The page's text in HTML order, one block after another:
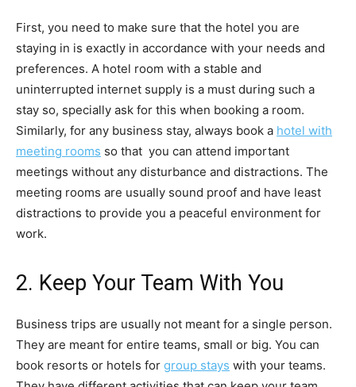
First, you need to make sure that the hotel you are
staying in is exactly in accordance with your needs and
preferences. A hotel room with a stable and
uninterrupted internet supply is a must during such a
stay so, specially ask for this when booking a room.
Similarly, for any business stay, always book a hotel with
meeting rooms so that you can attend important
meetings without any disturbance and distractions. The
meeting rooms are usually sound proof and have least
distractions to provide you a peaceful environment for
work.
2. Keep Your Team With You
Business trips are usually not meant for a single person.
They are meant for entire teams, small or big. You can
book resorts or hotels for group stays with your teams.